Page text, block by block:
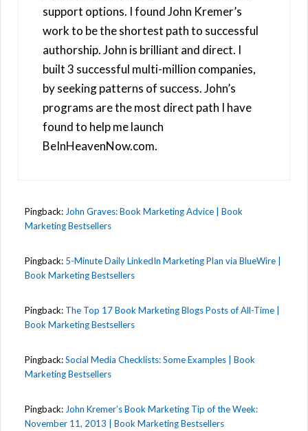
support options. I found John Kremer’s
work to be the shortest path to successful
authorship. John is brilliant and direct. I
built 3 successful multi-million companies,
by seeking patterns of success. John’s
programs are the most direct path I have
found to help me launch
BeInHeavenNow.com.
Pingback: John Graves: Book Marketing Advice | Book
Marketing Bestsellers
Pingback: 5-Minute Daily LinkedIn Marketing Plan via BlueWire |
Book Marketing Bestsellers
Pingback: The Top 17 Book Marketing Blogs Posts of All-Time |
Book Marketing Bestsellers
Pingback:Social Media Checklists: Some Examples | Book
Marketing Bestsellers
Pingback: John Kremer’s Book Marketing Tip of the Week:
November 11, 2013 | Book Marketing Bestsellers